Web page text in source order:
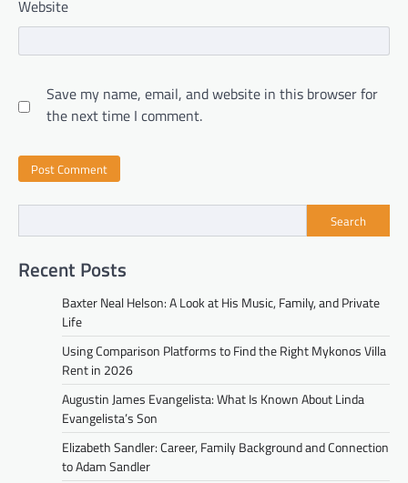
Website
Save my name, email, and website in this browser for
the next time I comment.
Search
Recent Posts
Baxter Neal Helson: A Look at His Music, Family, and Private
Life
Using Comparison Platforms to Find the Right Mykonos Villa
Rent in 2026
Augustin James Evangelista: What Is Known About Linda
Evangelista’s Son
Elizabeth Sandler: Career, Family Background and Connection
to Adam Sandler